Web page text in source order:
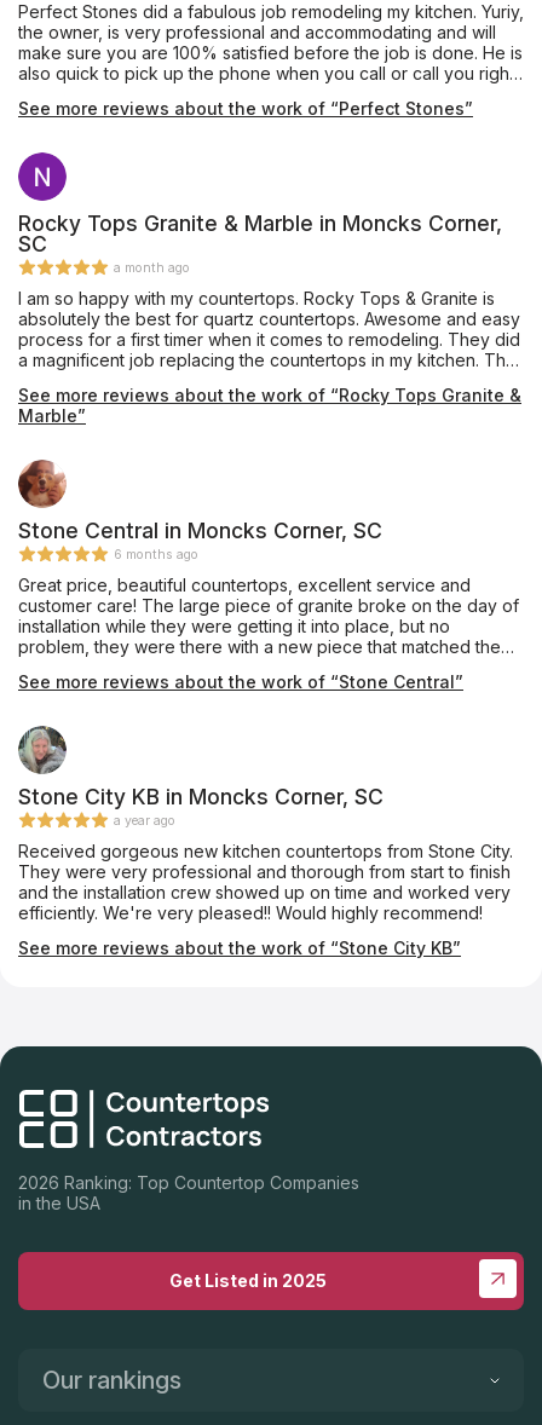
Perfect Stones did a fabulous job remodeling my kitchen. Yuriy,
the owner, is very professional and accommodating and will
make sure you are 100% satisfied before the job is done. He is
also quick to pick up the phone when you call or call you right
your kitchen remodeling. I also plan to use them for to redo my
after pictures, the difference is amazing.
See more reviews about the work of “Perfect Stones”
Rocky Tops Granite & Marble in Moncks Corner,
SC
a month ago
I am so happy with my countertops. Rocky Tops & Granite is
absolutely the best for quartz countertops. Awesome and easy
process for a first timer when it comes to remodeling. They did
a magnificent job replacing the countertops in my kitchen. The
honest and have integrity in their work . I highly recommend
Rocky Tops & Granite for replacing the countertops.
See more reviews about the work of “Rocky Tops Granite &
Marble”
Stone Central in Moncks Corner, SC
6 months ago
Great price, beautiful countertops, excellent service and
customer care! The large piece of granite broke on the day of
installation while they were getting it into place, but no
problem, they were there with a new piece that matched the
when things go wrong, they make it right, right away! We love
See more reviews about the work of “Stone Central”
Stone City KB in Moncks Corner, SC
a year ago
Received gorgeous new kitchen countertops from Stone City.
They were very professional and thorough from start to finish
and the installation crew showed up on time and worked very
efficiently. We're very pleased!! Would highly recommend!
See more reviews about the work of “Stone City KB”
2026 Ranking: Top Countertop Companies
in the USA
Get Listed in 2025
Our rankings